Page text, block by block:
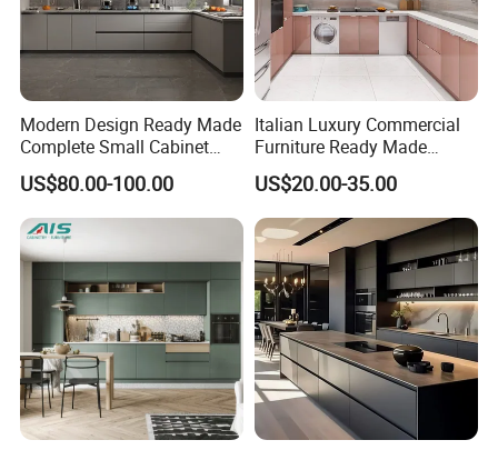
Modern Design Ready Made
Complete Small Cabinet
Kitchen Gray PVC Cupboard
Kitchen Cabinet Set with
Sink
US$80.00-100.00
Italian Luxury Commercial
Furniture Ready Made
Kitchen Cabinets
US$20.00-35.00